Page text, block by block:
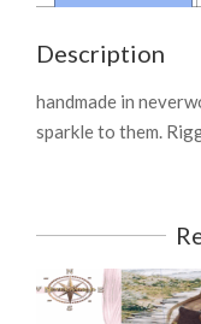
Description
handmade in
sparkle to them.